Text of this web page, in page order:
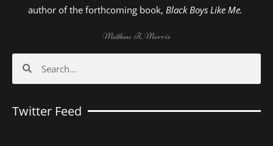
author of the forthcoming book, Black Boys Like Me.
Matthew R. Morris
Twitter Feed